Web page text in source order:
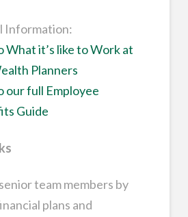
Information:
What it’s like to Work at
Planners
our full Employee
Guide
team members by
plans and